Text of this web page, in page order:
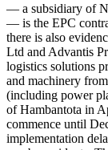
— a subsidiary of
— is the EPC
there is also
Ltd and Advantis
logistics solutions
and machinery
(including power
of Hambantota in
commence until
implementation